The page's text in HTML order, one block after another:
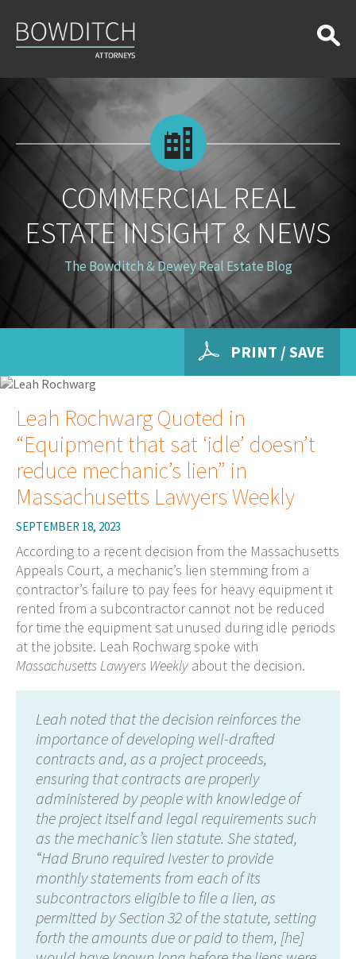
Real
Estate
Insight
COMMERCIAL REAL
ESTATE INSIGHT & NEWS
The Bowditch & Dewey Real Estate Blog
PRINT / SAVE
Leah Rochwarg Quoted in
“Equipment that sat ‘idle’ doesn’t
reduce mechanic’s lien” in
Massachusetts Lawyers Weekly
SEPTEMBER 18, 2023
According to a recent decision from the Massachusetts
Appeals Court, a mechanic’s lien stemming from a
contractor’s failure to pay fees for heavy equipment it
rented from a subcontractor cannot not be reduced
for time the equipment sat unused during idle periods
at the jobsite. Leah Rochwarg spoke with
Massachusetts Lawyers Weekly about the decision.
Leah noted that the decision reinforces the
importance of developing well-drafted
contracts and, as a project proceeds,
ensuring that contracts are properly
administered by people with knowledge of
the project itself and legal requirements such
as the mechanic’s lien statute. She stated,
“Had Bruno required Ivester to provide
monthly statements from each of its
subcontractors eligible to file a lien, as
permitted by Section 32 of the statute, setting
forth the amounts due or paid to them, [he]